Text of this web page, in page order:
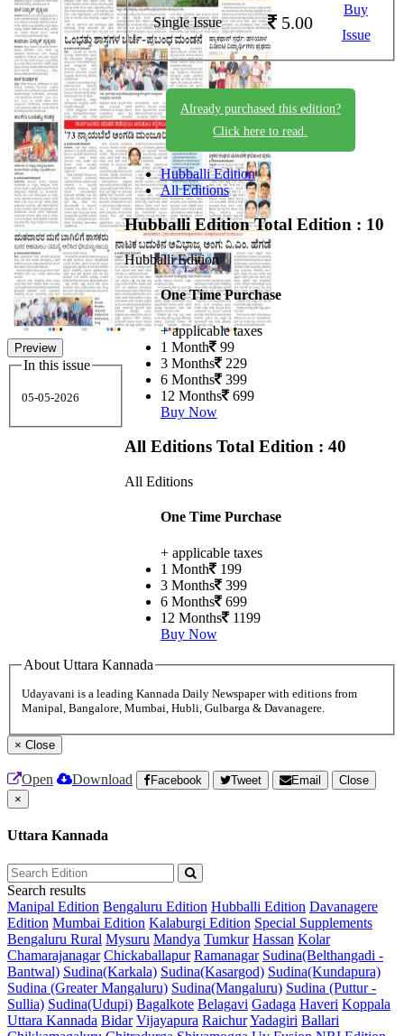
Preview
In this issue
05-05-2026
Single Issue 5.00
Buy
Issue
Already purchased this edition?
Click here to read.
Hubballi Edition
All Editions
Hubballi EditionTotal Edition : 10
Hubballi Edition
One Time Purchase
+ applicable taxes
1 Month 99
3 Months 229
6 Months 399
12 Months 699
Buy Now
All Editions Total Edition : 40
All Editions
One Time Purchase
+ applicable taxes
1 Month 199
3 Months 399
6 Months 699
12 Months 1199
Buy Now
About Uttara Kannada
Udayavani is a leading Kannada Daily Newspaper with editions from
Manipal, Bangalore, Mumbai, Hubli, Gulbarga & Davanagere.
× Close
Open Download Facebook Tweet Email
Close
×
Uttara Kannada
Search results
Manipal Edition Bengaluru Edition Hubballi Edition Davanagere
Edition Mumbai Edition Kalaburgi Edition Special Supplements
Bengaluru Rural Mysuru Mandya Tumkur Hassan Kolar
Chamarajanagar Chickaballapur Ramanagar Sudina(Belthangadi -
Bantwal) Sudina(Karkala) Sudina(Kasargod) Sudina(Kundapura)
Sudina (Greater Mangaluru) Sudina(Mangaluru) Sudina (Puttur -
Sullia) Sudina(Udupi) Bagalkote Belagavi Gadaga Haveri Koppala
Uttara Kannada Bidar Vijayapura RaichurYadagiri Ballari